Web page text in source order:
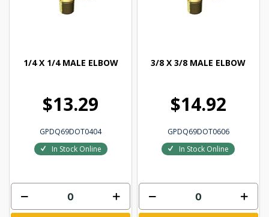
1/4 X 1/4 MALE ELBOW
$13.29
GPDQ69DOT0404
In Stock Online
3/8 X 3/8 MALE ELBOW
$14.92
GPDQ69DOT0606
In Stock Online